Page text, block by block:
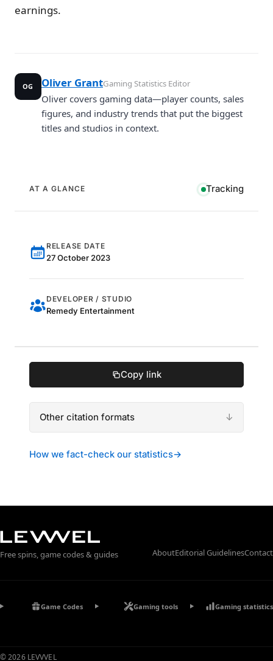
earnings.
OG Oliver GrantGaming Statistics Editor
Oliver covers gaming data—player counts, sales
figures, and industry trends that put the biggest
titles and studios in context.
AT A GLANCE Tracking
RELEASE DATE
27 October 2023
DEVELOPER / STUDIO
Remedy Entertainment
Copy link
Other citation formats
How we fact-check our statistics→
Free spins, game codes & guides AboutEditorial GuidelinesContact
Game Codes Gaming tools Gaming statistics
© 2026 LEVVVEL